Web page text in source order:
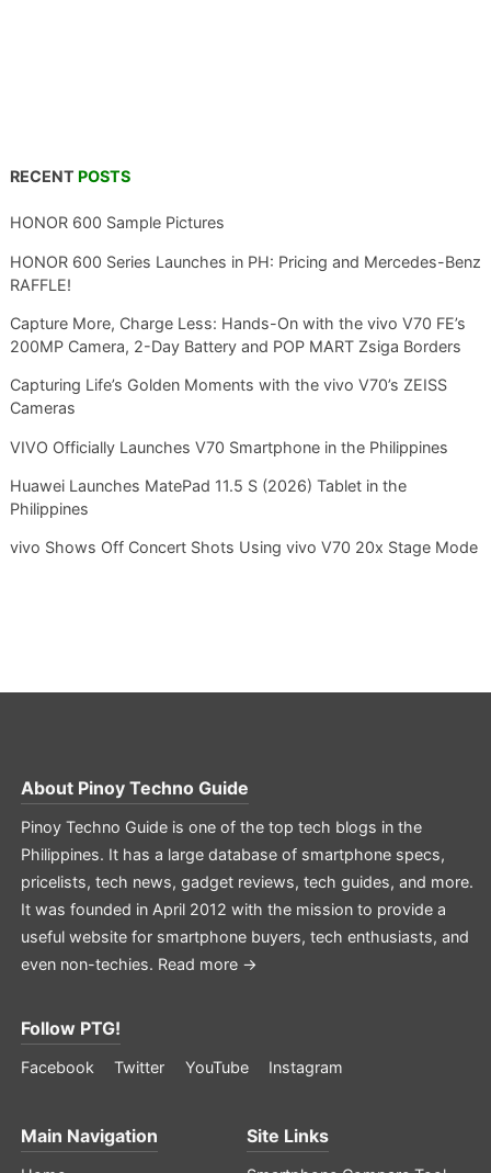
RECENT POSTS
HONOR 600 Sample Pictures
HONOR 600 Series Launches in PH: Pricing and Mercedes-Benz
RAFFLE!
Capture More, Charge Less: Hands-On with the vivo V70 FE’s
200MP Camera, 2-Day Battery and POP MART Zsiga Borders
Capturing Life’s Golden Moments with the vivo V70’s ZEISS
Cameras
VIVO Officially Launches V70 Smartphone in the Philippines
Huawei Launches MatePad 11.5 S (2026) Tablet in the
Philippines
vivo Shows Off Concert Shots Using vivo V70 20x Stage Mode
About Pinoy Techno Guide
Pinoy Techno Guide is one of the top tech blogs in the
Philippines. It has a large database of smartphone specs,
pricelists, tech news, gadget reviews, tech guides, and more.
It was founded in April 2012 with the mission to provide a
useful website for smartphone buyers, tech enthusiasts, and
even non-techies. Read more →
Follow PTG!
Facebook Twitter YouTube Instagram
Main Navigation Site Links